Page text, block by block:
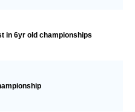
in 6yr old championships